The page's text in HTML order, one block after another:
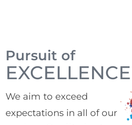
Pursuit of
EXCELLENCE
We aim to exceed
expectations in all of our